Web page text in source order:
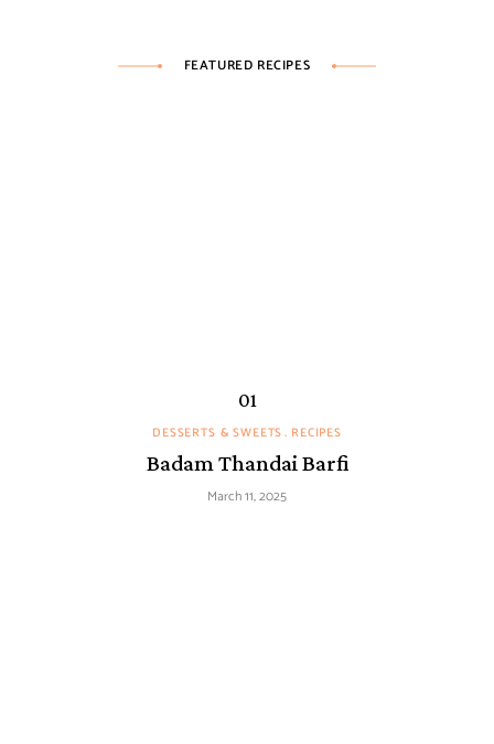
FEATURED RECIPES
DESSERTS & SWEETS RECIPES
Badam Thandai Barfi
March 11, 2025